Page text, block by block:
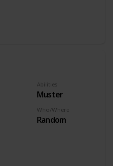
Abilities
Muster
Who/Where
Random